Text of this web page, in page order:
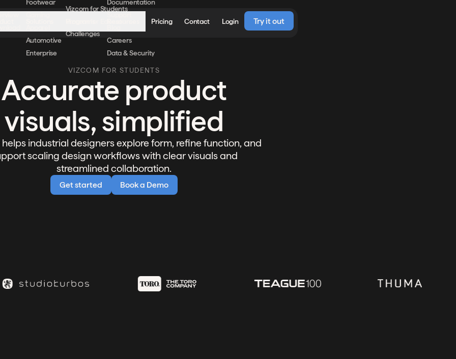
Footwear
Automotive
Enterprise
Vizcom for Students
Challenges
Documentation
Careers
Data & Security
Pricing Contact Login Try it out
VIZCOM FOR STUDENTS
Accurate product
visuals, simplified
industrial designers explore form, refine function, and
scaling design workflows with clear visuals and
streamlined collaboration.
Get started Book a Demo